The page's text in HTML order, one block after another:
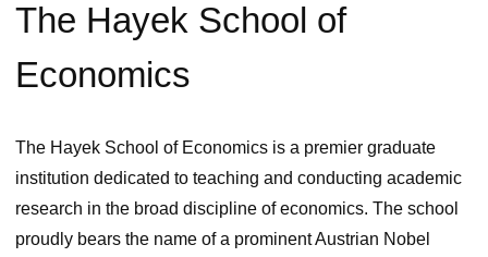
The Hayek School of
Economics
The Hayek School of Economics is a premier graduate
institution dedicated to teaching and conducting academic
research in the broad discipline of economics. The school
proudly bears the name of a prominent Austrian Nobel